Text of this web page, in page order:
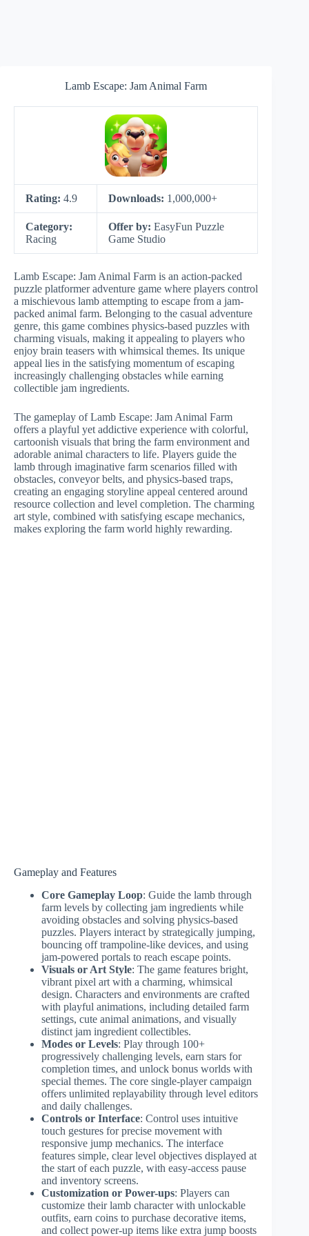
Lamb Escape: Jam Animal Farm
Rating: 4.9 Downloads: 1,000,000+
Category:
Racing
Offer by: EasyFun Puzzle
Game Studio
Lamb Escape: Jam Animal Farm is an action-packed
puzzle platformer adventure game where players control
a mischievous lamb attempting to escape from a jam-
packed animal farm. Belonging to the casual adventure
genre, this game combines physics-based puzzles with
charming visuals, making it appealing to players who
enjoy brain teasers with whimsical themes. Its unique
appeal lies in the satisfying momentum of escaping
increasingly challenging obstacles while earning
collectible jam ingredients.
The gameplay of Lamb Escape: Jam Animal Farm
offers a playful yet addictive experience with colorful,
cartoonish visuals that bring the farm environment and
adorable animal characters to life. Players guide the
lamb through imaginative farm scenarios filled with
obstacles, conveyor belts, and physics-based traps,
creating an engaging storyline appeal centered around
resource collection and level completion. The charming
art style, combined with satisfying escape mechanics,
makes exploring the farm world highly rewarding.
Gameplay and Features
Core Gameplay Loop: Guide the lamb through
farm levels by collecting jam ingredients while
avoiding obstacles and solving physics-based
puzzles. Players interact by strategically jumping,
bouncing off trampoline-like devices, and using
jam-powered portals to reach escape points.
Visuals or Art Style: The game features bright,
vibrant pixel art with a charming, whimsical
design. Characters and environments are crafted
with playful animations, including detailed farm
settings, cute animal animations, and visually
distinct jam ingredient collectibles.
Modes or Levels: Play through 100+
progressively challenging levels, earn stars for
completion times, and unlock bonus worlds with
special themes. The core single-player campaign
offers unlimited replayability through level editors
and daily challenges.
Controls or Interface: Control uses intuitive
touch gestures for precise movement with
responsive jump mechanics. The interface
features simple, clear level objectives displayed at
the start of each puzzle, with easy-access pause
and inventory screens.
Customization or Power-ups: Players can
customize their lamb character with unlockable
outfits, earn coins to purchase decorative items,
and collect power-up items like extra jump boosts